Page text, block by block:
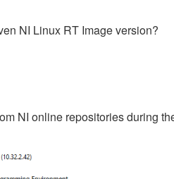
NI Linux RT Image version?
NI online repositories during